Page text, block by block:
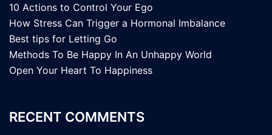
10 Actions to Control Your Ego
How Stress Can Trigger a Hormonal Imbalance
Best tips for Letting Go
Methods To Be Happy In An Unhappy World
Open Your Heart To Happiness
RECENT COMMENTS